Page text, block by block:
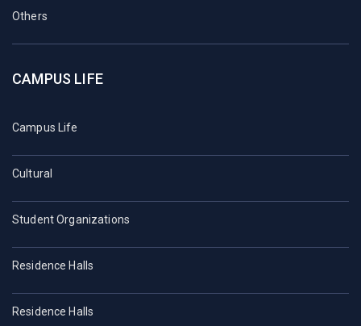
Others
CAMPUS LIFE
Campus Life
Cultural
Student Organizations
Residence Halls
Residence Halls